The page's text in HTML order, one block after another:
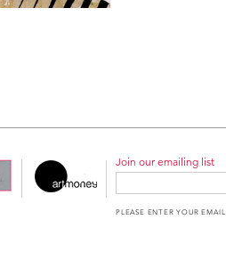
Join our emailing list
PLEASE ENTER YOUR EMAIL